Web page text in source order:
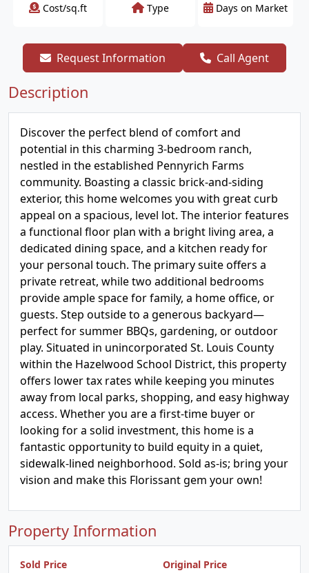
Cost/sq.ft Type Days on Market
Request Information Call Agent
Description
Discover the perfect blend of comfort and
potential in this charming 3-bedroom ranch,
nestled in the established Pennyrich Farms
community. Boasting a classic brick-and-siding
exterior, this home welcomes you with great curb
appeal on a spacious, level lot. The interior features
a functional floor plan with a bright living area, a
dedicated dining space, and a kitchen ready for
your personal touch. The primary suite offers a
private retreat, while two additional bedrooms
provide ample space for family, a home office, or
guests. Step outside to a generous backyard—
perfect for summer BBQs, gardening, or outdoor
play. Situated in unincorporated St. Louis County
within the Hazelwood School District, this property
offers lower tax rates while keeping you minutes
away from local parks, shopping, and easy highway
access. Whether you are a first-time buyer or
looking for a solid investment, this home is a
fantastic opportunity to build equity in a quiet,
sidewalk-lined neighborhood. Sold as-is; bring your
vision and make this Florissant gem your own!
Property Information
Sold Price
Original Price